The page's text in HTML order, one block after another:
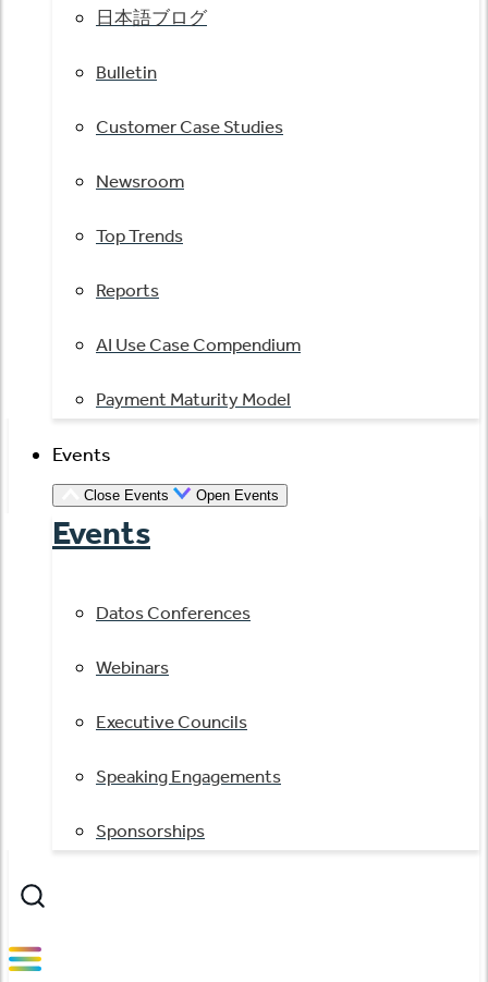
日本語ブログ
Bulletin
Customer Case Studies
Newsroom
Top Trends
Reports
AI Use Case Compendium
Payment Maturity Model
Events
Close Events Open Events
Events
Datos Conferences
Webinars
Executive Councils
Speaking Engagements
Sponsorships